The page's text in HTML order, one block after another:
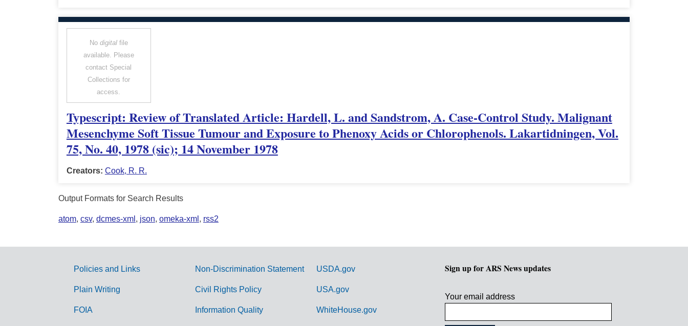
No digitalfile
available. Please
contact Special
Collections for
access.
Typescript: Review of Translated Article: Hardell, L. and Sandstrom, A. Case-Control Study. Malignant
Mesenchyme Soft Tissue Tumour and Exposure to Phenoxy Acids or Chlorophenols. Lakartidningen, Vol.
75, No. 40, 1978 (sic); 14 November 1978
Creators: Cook, R. R.
Output Formats for Search Results
atom, csv, dcmes-xml , json, omeka-xml , rss2
G
Policies and Links
Plain Writing
FOIA
Non-Discrimination Statement
Civil Rights Policy
Information Quality
USDA.gov
USA.gov
WhiteHouse.gov
Sign up for ARS News updates
Your email address